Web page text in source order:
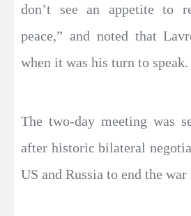
don’t see an appetite to
peace,” and noted that
when it was his turn to speak.
The two-day meeting was
after historic bilateral
US and Russia to end the